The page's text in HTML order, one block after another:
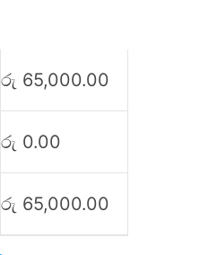
රු 65,000.00
රු 0.00
රු 65,000.00